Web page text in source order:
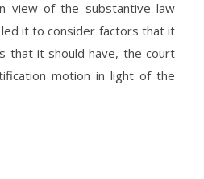
view of the substantive law
led it to consider factors that it
that it should have, the court
motion in light of the